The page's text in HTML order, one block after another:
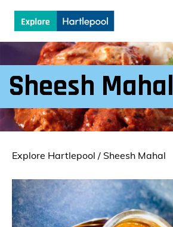
Sheesh Mahal
Explore Hartlepool / Sheesh Mahal